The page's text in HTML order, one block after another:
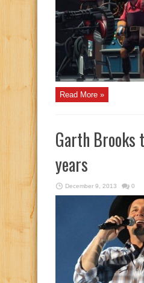
Read More »
Garth Brooks
years
December 9, 2013 0